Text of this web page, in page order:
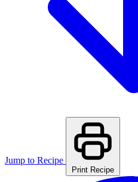
Jump to Recipe
Print Recipe